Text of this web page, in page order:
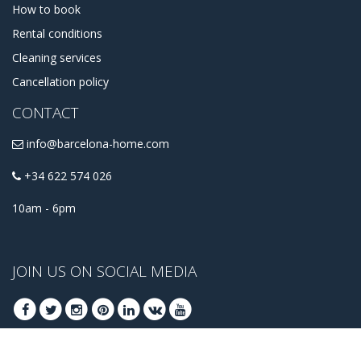
How to book
Rental conditions
Cleaning services
Cancellation policy
CONTACT
info@barcelona-home.com
+34 622 574 026
10am - 6pm
JOIN US ON SOCIAL MEDIA